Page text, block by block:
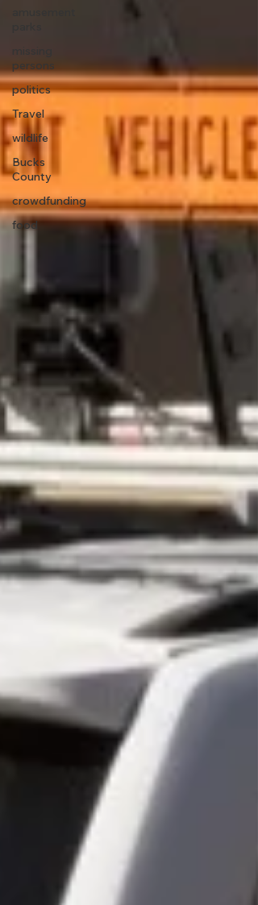
persons
politics
Travel
wildlife
Bucks
County
crowdfunding
food